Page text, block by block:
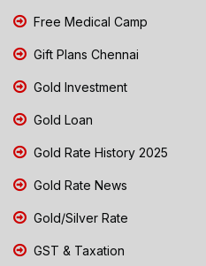
Free Medical Camp
Gift Plans Chennai
Gold Investment
Gold Loan
Gold Rate History 2025
Gold Rate News
Gold/Silver Rate
GST & Taxation